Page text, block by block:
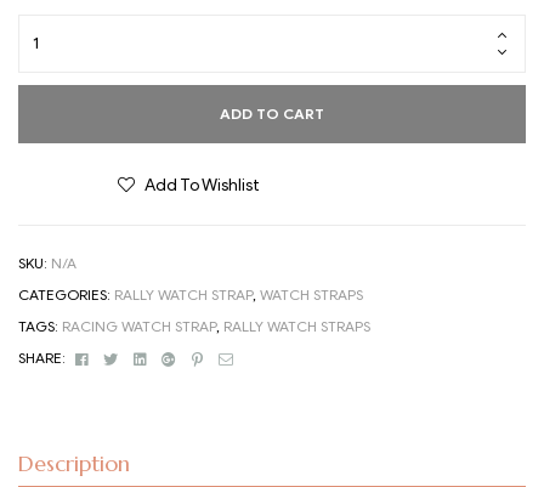
ADD TO CART
Add To Wishlist
SKU: N/A
CATEGORIES: RALLY WATCH STRAP, WATCH STRAPS
TAGS: RACING WATCH STRAP, RALLY WATCH STRAPS
SHARE:
FacebookTwitterLinkedinGoogle+Pinterest
Email
Description